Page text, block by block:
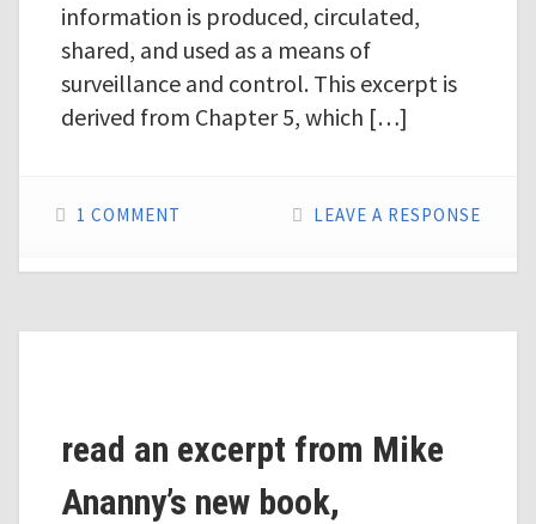
information is produced, circulated,
shared, and used as a means of
surveillance and control. This excerpt is
derived from Chapter 5, which […]
1 COMMENT LEAVE A RESPONSE
read an excerpt from Mike
Ananny’s new book,